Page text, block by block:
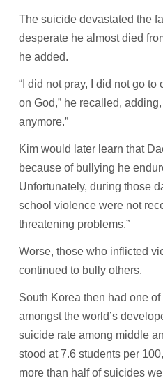
The suicide devastated the
desperate he almost died
he added.
“I did not pray, I did not go
on God,” he recalled,
anymore.”
Kim would later learn that
because of bullying he
Unfortunately, during those
school violence were not
threatening problems.”
Worse, those who inflicted
continued to bully others.
South Korea then had one
amongst the world’s
suicide rate among middle
stood at 7.6 students per
more than half of suicides